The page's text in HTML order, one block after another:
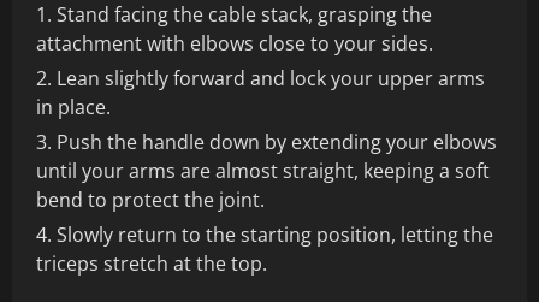
Stand facing the cable stack, grasping the
attachment with elbows close to your sides.
Lean slightly forward and lock your upper arms
in place.
Push the handle down by extending your elbows
until your arms are almost straight, keeping a soft
bend to protect the joint.
Slowly return to the starting position, letting the
triceps stretch at the top.